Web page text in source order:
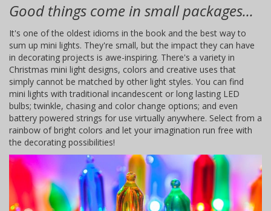
Good things come in small packages...
It's one of the oldest idioms in the book and the best way to
sum up mini lights. They're small, but the impact they can have
in decorating projects is awe-inspiring. There's a variety in
Christmas mini light designs, colors and creative uses that
simply cannot be matched by other light styles. You can find
mini lights with traditional incandescent or long lasting LED
bulbs; twinkle, chasing and color change options; and even
battery powered strings for use virtually anywhere. Select from a
rainbow of bright colors and let your imagination run free with
the decorating possibilities!